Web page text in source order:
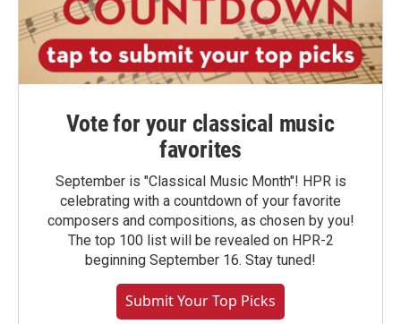
Vote for your classical music
favorites
September is "Classical Music Month"! HPR is
celebrating with a countdown of your favorite
composers and compositions, as chosen by you!
The top 100 list will be revealed on HPR-2
beginning September 16. Stay tuned!
Submit Your Top Picks